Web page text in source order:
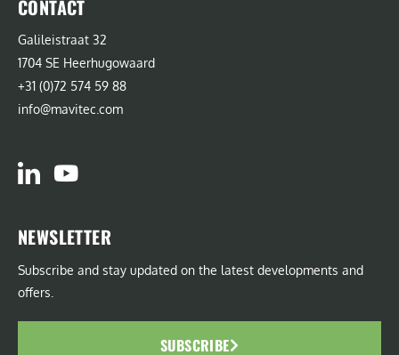
CONTACT
Galileistraat 32
1704 SE Heerhugowaard
+31 (0)72 574 59 88
info@mavitec.com
NEWSLETTER
Subscribe and stay updated on the latest developments and
offers.
SUBSCRIBE